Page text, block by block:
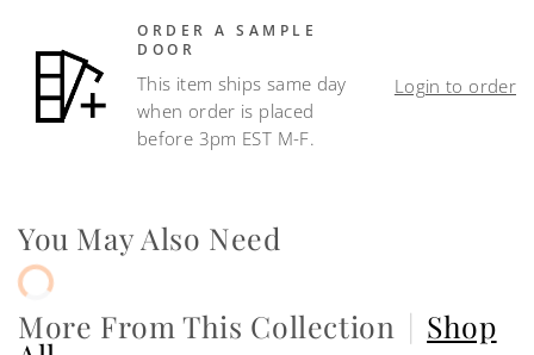
ORDER A SAMPLE
DOOR
This item ships same day
when order is placed
before 3pm EST M-F.
Login to order
You May Also Need
More From This Collection | Shop